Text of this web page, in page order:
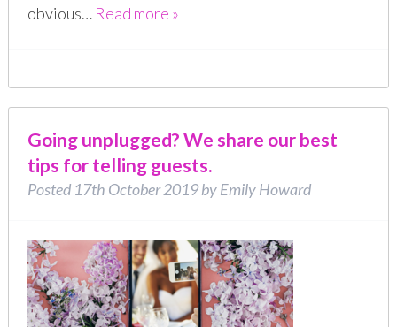
obvious… Read more »
Going unplugged? We share our best
tips for telling guests.
Posted 17th October 2019byEmily Howard